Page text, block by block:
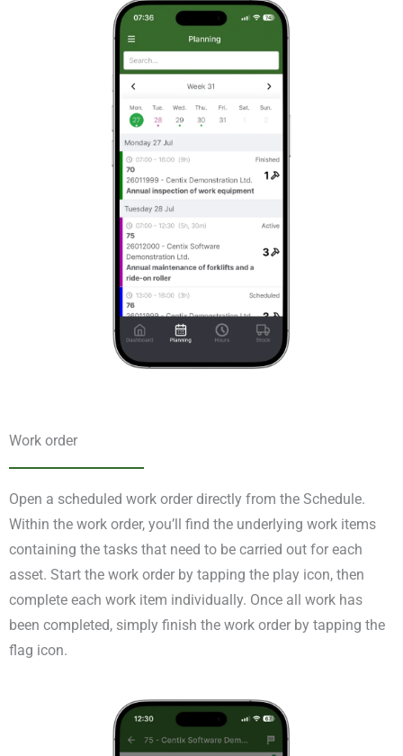
Work order
Open a scheduled work order directly from the Schedule.
Within the work order, you’ll find the underlying work items
containing the tasks that need to be carried out for each
asset. Start the work order by tapping the play icon, then
complete each work item individually. Once all work has
been completed, simply finish the work order by tapping the
flag icon.